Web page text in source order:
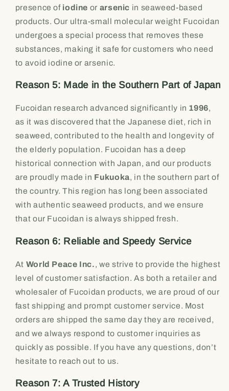
presence of iodine or arsenic in seaweed-based
products. Our ultra-small molecular weight Fucoidan
undergoes a special process that removes these
substances, making it safe for customers who need
to avoid iodine or arsenic.
Reason 5: Made in the Southern Part of Japan
Fucoidan research advanced significantly in 1996,
as it was discovered that the Japanese diet, rich in
seaweed, contributed to the health and longevity of
the elderly population. Fucoidan has a deep
historical connection with Japan, and our products
are proudly made in Fukuoka, in the southern part of
the country. This region has long been associated
with authentic seaweed products, and we ensure
that our Fucoidan is always shipped fresh.
Reason 6: Reliable and Speedy Service
At World Peace Inc., we strive to provide the highest
level of customer satisfaction. As both a retailer and
wholesaler of Fucoidan products, we are proud of our
fast shipping and prompt customer service. Most
orders are shipped the same day they are received,
and we always respond to customer inquiries as
quickly as possible. If you have any questions, don’t
hesitate to reach out to us.
Reason 7: A Trusted History